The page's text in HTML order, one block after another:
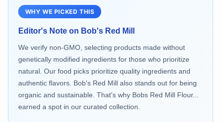
WHY WE PICKED THIS
Editor's Note on Bob's Red Mill
We verify non-GMO, selecting products made without
genetically modified ingredients for those who prioritize
natural. Our food picks prioritize quality ingredients and
authentic flavors. Bob's Red Mill also stands out for being
organic and sustainable. That's why Bobs Red Mill Flour...
earned a spot in our curated collection.